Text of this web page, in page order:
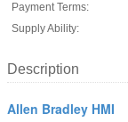
Payment Terms:
Supply Ability:
Description
Allen Bradley HMI